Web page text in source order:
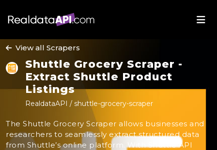
View all Scrapers
Shuttle Grocery Scraper -
Extract Shuttle Product
Listings
RealdataAPI / shuttle-grocery-scraper
The Shuttle Grocery Scraper allows businesses and
researchers to seamlessly extract structured data
from Shuttle’s online platform. With Shuttle API